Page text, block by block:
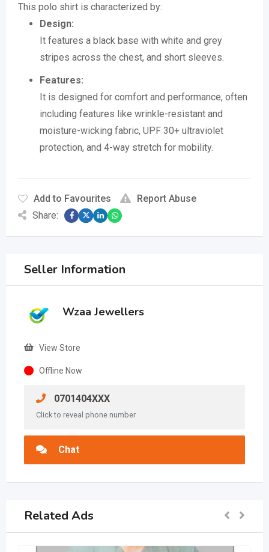
This polo shirt is characterized by:
Design:
It features a black base with white and grey
stripes across the chest, and short sleeves.
Features:
It is designed for comfort and performance, often
including features like wrinkle-resistant and
moisture-wicking fabric, UPF 30+ ultraviolet
protection, and 4-way stretch for mobility.
Add to Favourites
Report Abuse
Share:
Seller Information
Wzaa Jewellers
View Store
Offline Now
0701404XXX
Click to reveal phone number
Chat
Related Ads